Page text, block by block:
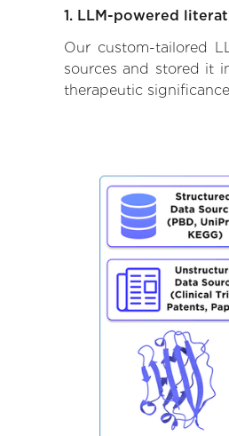
1. LLM-powered
Our custom-tailored
sources and stored it
therapeutic